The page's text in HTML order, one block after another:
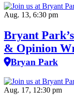
Aug. 13, 6:30 pm
Bryant
& Opinion
Bryan Park
Aug. 17, 12:30 pm